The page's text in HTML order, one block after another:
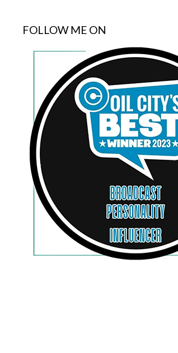
FOLLOW ME ON